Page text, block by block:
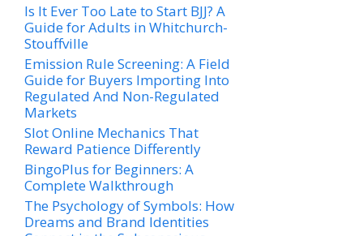
Is It Ever Too Late to Start BJJ? A
Guide for Adults in Whitchurch-
Stouffville
Emission Rule Screening: A Field
Guide for Buyers Importing Into
Regulated And Non-Regulated
Markets
Slot Online Mechanics That
Reward Patience Differently
BingoPlus for Beginners: A
Complete Walkthrough
The Psychology of Symbols: How
Dreams and Brand Identities